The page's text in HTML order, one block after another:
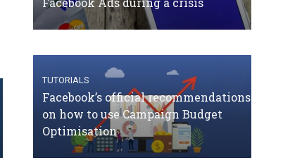
TUTORIALS
Facebook’s official recommendations
on how to use Campaign Budget
Optimisation